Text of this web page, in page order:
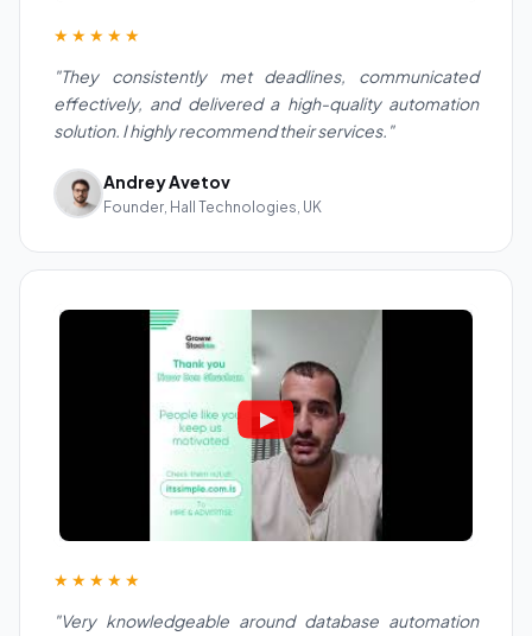
★★★★★
"They consistently met deadlines, communicated
effectively, and delivered a high-quality automation
solution. I highly recommend their services."
Andrey Avetov
Founder, Hall Technologies, UK
★★★★★
"Very knowledgeable around database automation